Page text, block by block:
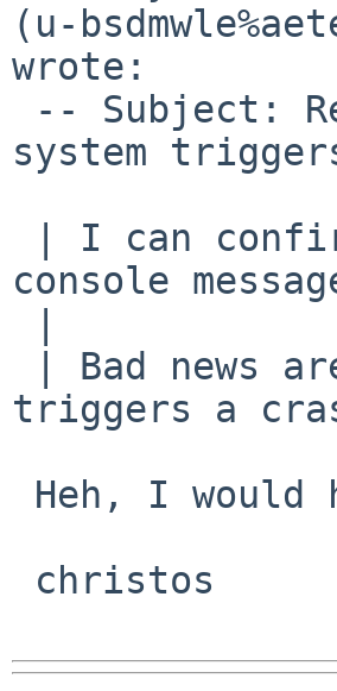
(u-
wrote:
system
console
triggers a